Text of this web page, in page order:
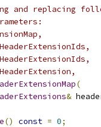
and replacing
(
&
() const = 0;